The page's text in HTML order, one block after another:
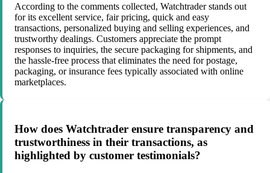
According to the comments collected, Watchtrader stands out
for its excellent service, fair pricing, quick and easy
transactions, personalized buying and selling experiences, and
trustworthy dealings. Customers appreciate the prompt
responses to inquiries, the secure packaging for shipments, and
the hassle-free process that eliminates the need for postage,
packaging, or insurance fees typically associated with online
marketplaces.
How does Watchtrader ensure transparency and
trustworthiness in their transactions, as
highlighted by customer testimonials?